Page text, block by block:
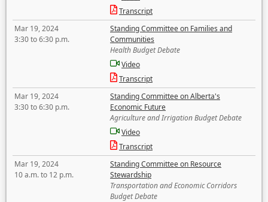
Transcript
Mar 19, 2024
3:30 to 6:30 p.m.
Standing Committee on Families and
Communities
Health Budget Debate
Video
Transcript
Mar 19, 2024
3:30 to 6:30 p.m.
Standing Committee on Alberta's
Economic Future
Agriculture and Irrigation Budget Debate
Video
Transcript
Mar 19, 2024
10 a.m. to 12 p.m.
Standing Committee on Resource
Stewardship
Transportation and Economic Corridors
Budget Debate